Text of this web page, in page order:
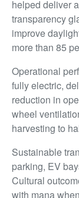
helped deliver
transparency
improve
more than 85
Operational
fully electric,
reduction in
wheel
harvesting to
Sustainable
parking, EV
Cultural
with mana